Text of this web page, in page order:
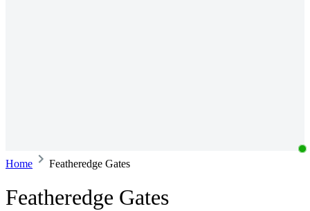
Home Featheredge Gates
Featheredge Gates